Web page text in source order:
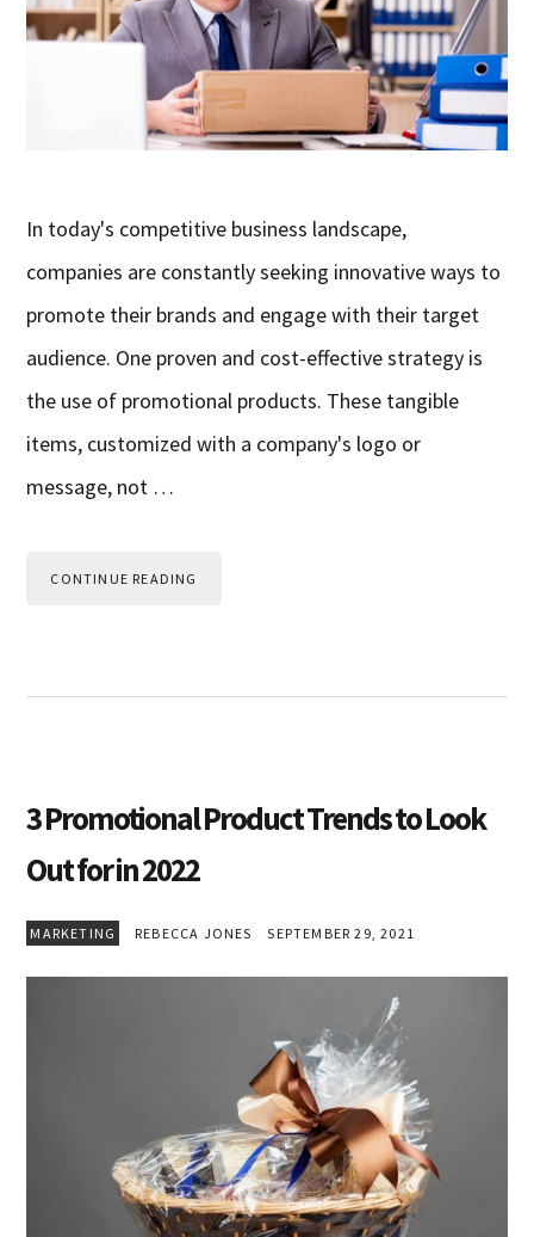
In today's competitive business landscape,
companies are constantly seeking innovative ways to
promote their brands and engage with their target
audience. One proven and cost-effective strategy is
the use of promotional products. These tangible
items, customized with a company's logo or
message, not …
CONTINUE READING
3 Promotional Product Trends to Look
Out for in 2022
MARKETING REBECCA JONES SEPTEMBER 29, 2021